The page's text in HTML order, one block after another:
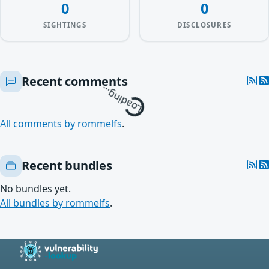
0
SIGHTINGS
0
DISCLOSURES
Recent commentsLoading…
All comments by rommelfs.
Recent bundles
No bundles yet.
All bundles by rommelfs.